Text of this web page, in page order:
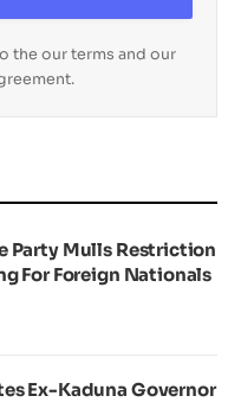
the our terms and our
Party Mulls Restriction
For Foreign Nationals
Ex-Kaduna Governor